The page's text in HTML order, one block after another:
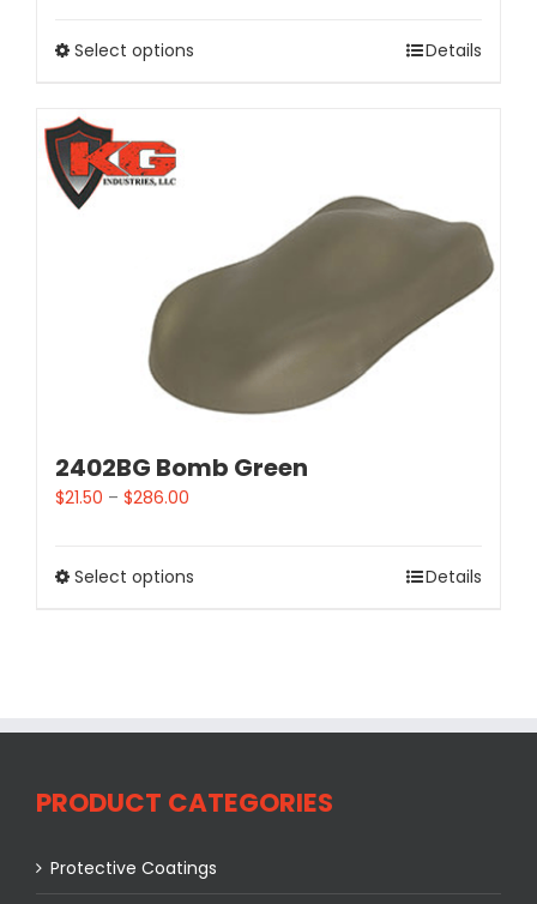
Select options Details
2402BG Bomb Green
$21.50 – $286.00
Select options Details
PRODUCT CATEGORIES
Protective Coatings